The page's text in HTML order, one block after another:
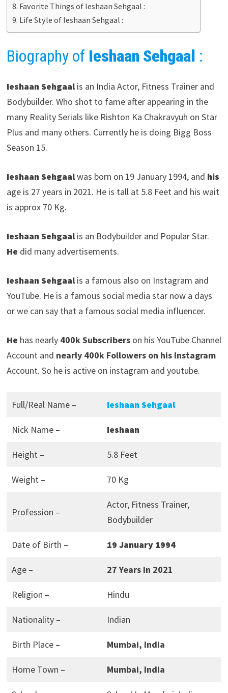
Favorite Things of Ieshaan Sehgaal :
Life Style of Ieshaan Sehgaal :
Biography of Ieshaan Sehgaal :
Ieshaan Sehgaalis an India Actor, Fitness Trainer and
Bodybuilder. Who shot to fame after appearing in the
many Reality Serials like Rishton Ka Chakravyuh on Star
Plus and many others. Currently he is doing Bigg Boss
Season 15.
Ieshaan Sehgaalwas born on 19 January 1994, and his
age is 27 years in 2021. He is tall at 5.8 Feet and his wait
is approx 70 Kg.
Ieshaan Sehgaalis an Bodybuilder and Popular Star.
He did many advertisements.
Ieshaan Sehgaalis a famous also on Instagram and
YouTube. He is a famous social media star now a days
or we can say that a famous social media influencer.
He has nearly 400k Subscriberson his YouTube Channel
Account and nearly 400k Followers on his Instagram
Account. So he is active on instagram and youtube.
Full/Real Name – Ieshaan Sehgaal
Nick Name – Ieshaan
Height – 5.8 Feet
Weight – 70 Kg
Profession –
Actor, Fitness Trainer,
Bodybuilder
Date of Birth – 19 January 1994
Age – 27 Years in 2021
Religion – Hindu
Nationality – Indian
Birth Place – Mumbai, India
Home Town – Mumbai, India